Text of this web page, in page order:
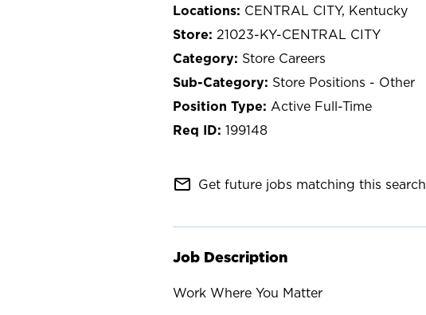
CENTRAL CITY, Kentucky
21023-KY-CENTRAL CITY
Store Careers
Store Positions - Other
Active Full-Time
199148
mail_outline Get future jobs matching this search
Job Description
Work Where You Matter